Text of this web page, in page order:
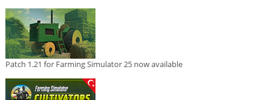
Patch 1.21 for Farming Simulator 25 now available